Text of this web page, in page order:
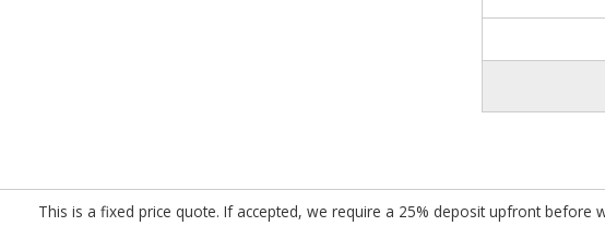
This is a fixed price quote. If accepted, we require a 25% deposit upfront before